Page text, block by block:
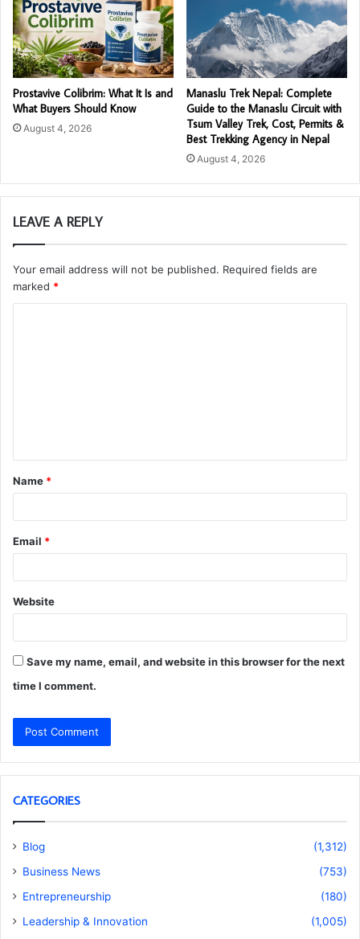
Prostavive Colibrim: What It Is and
What Buyers Should Know
August 4, 2026
Manaslu Trek Nepal: Complete
Guide to the Manaslu Circuit with
Tsum Valley Trek, Cost, Permits &
Best Trekking Agency in Nepal
August 4, 2026
LEAVE A REPLY
Your email address will not be published. Required fields are
marked *
t
*
Name *
Email *
Website
Save my name, email, and website in this browser for the next
time I comment.
CATEGORIES
Blog
(1,312)
Business News
(753)
Entrepreneurship
(180)
Leadership & Innovation
(1,005)